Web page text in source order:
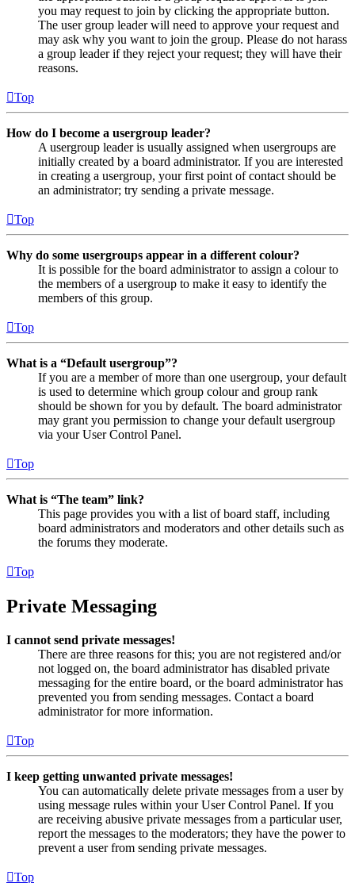
you may request to join by clicking the appropriate button.
The user group leader will need to approve your request and
may ask why you want to join the group. Please do not harass
a group leader if they reject your request; they will have their
reasons.
Top
How do I become a usergroup leader?
A usergroup leader is usually assigned when usergroups are
initially created by a board administrator. If you are interested
in creating a usergroup, your first point of contact should be
an administrator; try sending a private message.
Top
Why do some usergroups appear in a different colour?
It is possible for the board administrator to assign a colour to
the members of a usergroup to make it easy to identify the
members of this group.
Top
What is a “Default usergroup”?
If you are a member of more than one usergroup, your default
is used to determine which group colour and group rank
should be shown for you by default. The board administrator
may grant you permission to change your default usergroup
via your User Control Panel.
Top
What is “The team” link?
This page provides you with a list of board staff, including
board administrators and moderators and other details such as
the forums they moderate.
Top
Private Messaging
I cannot send private messages!
There are three reasons for this; you are not registered and/or
not logged on, the board administrator has disabled private
messaging for the entire board, or the board administrator has
prevented you from sending messages. Contact a board
administrator for more information.
Top
I keep getting unwanted private messages!
You can automatically delete private messages from a user by
using message rules within your User Control Panel. If you
are receiving abusive private messages from a particular user,
report the messages to the moderators; they have the power to
prevent a user from sending private messages.
Top